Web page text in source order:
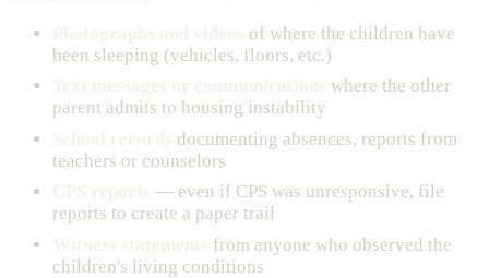
of where the children have
been sleeping (vehicles, floors, etc.)
where the other
parent admits to housing instability
documenting absences, reports from
teachers or counselors
— even if CPS was unresponsive, file
reports to create a paper trail
from anyone who observed the
children's living conditions